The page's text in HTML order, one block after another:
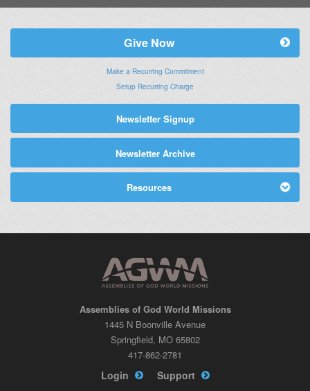
Give Now
Make a Recurring Commitment
Setup Recurring Charge
Newsletter Signup
Newsletter Archive
Resources
Assemblies of God World Missions
1445 N Boonville Avenue
Springfield, MO 65802
417-862-2781
Login Support